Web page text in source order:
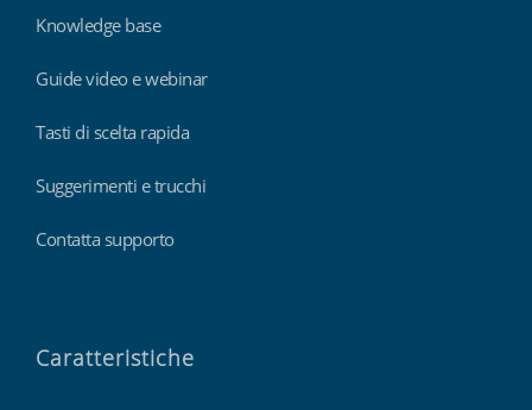
Knowledge base
Guide video e webinar
Tasti di scelta rapida
Suggerimenti e trucchi
Contatta supporto
Caratteristiche